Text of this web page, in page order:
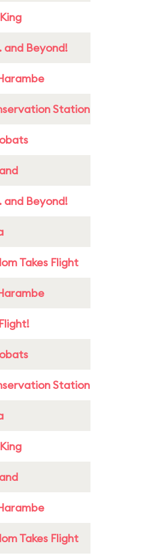
and Beyond!
Station
and Beyond!
Takes Flight
Station
Takes Flight